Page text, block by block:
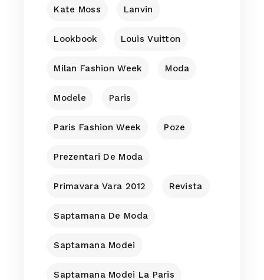
Kate Moss Lanvin
Lookbook Louis Vuitton
Milan Fashion Week Moda
Modele Paris
Paris Fashion Week Poze
Prezentari De Moda
Primavara Vara 2012 Revista
Saptamana De Moda
Saptamana Modei
Saptamana Modei La Paris